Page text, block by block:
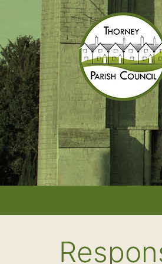
content
Thorney
Parish
Council